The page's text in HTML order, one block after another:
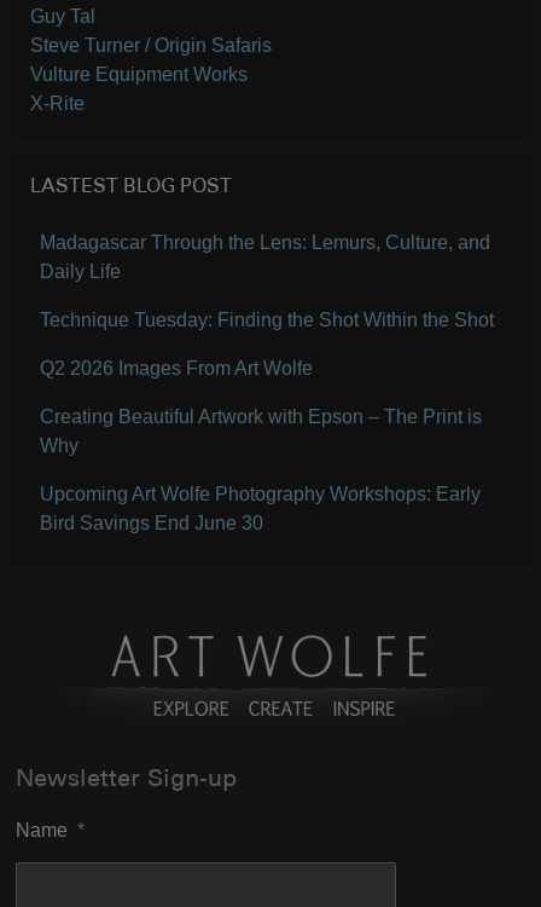
Guy Tal
Steve Turner / Origin Safaris
Vulture Equipment Works
X-Rite
LASTEST BLOG POST
Madagascar Through the Lens: Lemurs, Culture, and
Daily Life
Technique Tuesday: Finding the Shot Within the Shot
Q2 2026 Images From Art Wolfe
Creating Beautiful Artwork with Epson – The Print is
Why
Upcoming Art Wolfe Photography Workshops: Early
Bird Savings End June 30
Newsletter Sign-up
Name *